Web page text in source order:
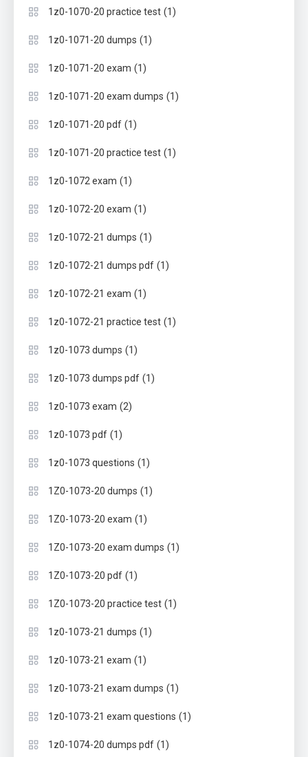
1z0-1070-20 practice test (1)
1z0-1071-20 dumps (1)
1z0-1071-20 exam (1)
1z0-1071-20 exam dumps (1)
1z0-1071-20 pdf (1)
1z0-1071-20 practice test (1)
1z0-1072 exam (1)
1z0-1072-20 exam (1)
1z0-1072-21 dumps (1)
1z0-1072-21 dumps pdf (1)
1z0-1072-21 exam (1)
1z0-1072-21 practice test (1)
1z0-1073 dumps (1)
1z0-1073 dumps pdf (1)
1z0-1073 exam (2)
1z0-1073 pdf (1)
1z0-1073 questions (1)
1Z0-1073-20 dumps (1)
1Z0-1073-20 exam (1)
1Z0-1073-20 exam dumps (1)
1Z0-1073-20 pdf (1)
1Z0-1073-20 practice test (1)
1z0-1073-21 dumps (1)
1z0-1073-21 exam (1)
1z0-1073-21 exam dumps (1)
1z0-1073-21 exam questions (1)
1z0-1074-20 dumps pdf (1)